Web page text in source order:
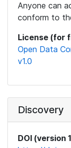
Anyone can
conform to
License (for
Open Data
v1.0
Discovery
DOI (version